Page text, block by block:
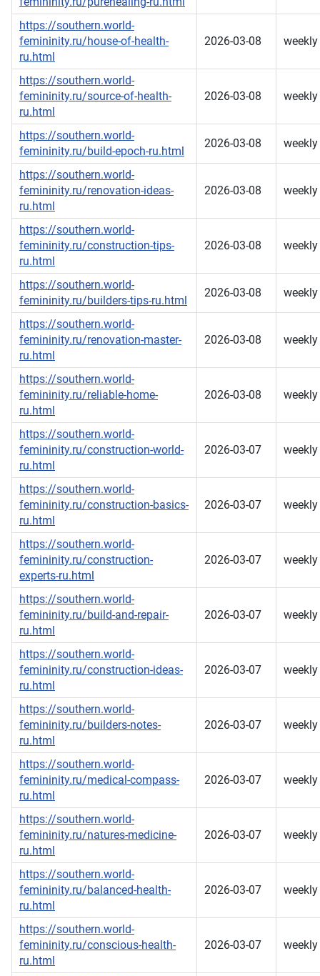
https://southern.world-
femininity.ru/house-of-health-
ru.html
2026-03-08 weekly
https://southern.world-
femininity.ru/source-of-health-
ru.html
2026-03-08 weekly
https://southern.world-
femininity.ru/build-epoch-ru.html
2026-03-08 weekly
https://southern.world-
femininity.ru/renovation-ideas-
ru.html
2026-03-08 weekly
https://southern.world-
femininity.ru/construction-tips-
ru.html
2026-03-08 weekly
https://southern.world-
femininity.ru/builders-tips-ru.html
2026-03-08 weekly
https://southern.world-
femininity.ru/renovation-master-
ru.html
2026-03-08 weekly
https://southern.world-
femininity.ru/reliable-home-
ru.html
2026-03-08 weekly
https://southern.world-
femininity.ru/construction-world-
ru.html
2026-03-07 weekly
https://southern.world-
femininity.ru/construction-basics-
ru.html
2026-03-07 weekly
https://southern.world-
femininity.ru/construction-
experts-ru.html
2026-03-07 weekly
https://southern.world-
femininity.ru/build-and-repair-
ru.html
2026-03-07 weekly
https://southern.world-
femininity.ru/construction-ideas-
ru.html
2026-03-07 weekly
https://southern.world-
femininity.ru/builders-notes-
ru.html
2026-03-07 weekly
https://southern.world-
femininity.ru/medical-compass-
ru.html
2026-03-07 weekly
https://southern.world-
femininity.ru/natures-medicine-
ru.html
2026-03-07 weekly
https://southern.world-
femininity.ru/balanced-health-
ru.html
2026-03-07 weekly
https://southern.world-
femininity.ru/conscious-health-
ru.html
2026-03-07 weekly